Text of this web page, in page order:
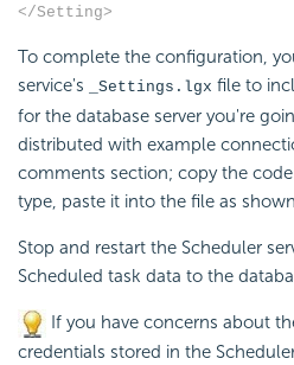
</Setting>
To complete the configuration,
service's
_Settings.lgx file to
for the database server you're
distributed with example
comments section; copy the
type, paste it into the file as
Stop and restart the Scheduler
Scheduled task data to the
If you have concerns about
credentials stored in the